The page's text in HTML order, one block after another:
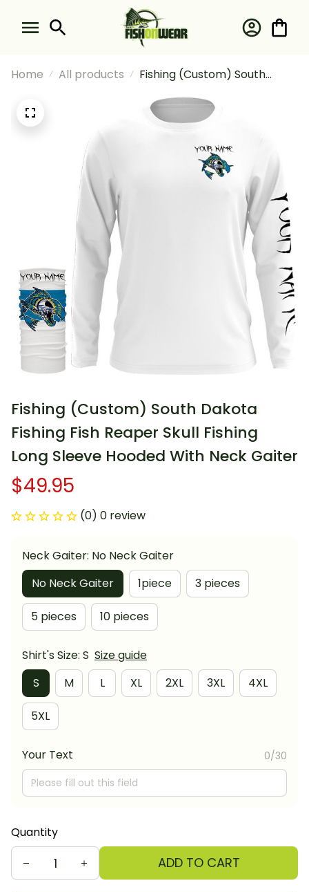
Home All products
Fishing (Custom) South
Skull Fishing Long Sleeve
Hooded With Neck Gaiter
Fishing (Custom) South Dakota
Fishing Fish Reaper Skull Fishing
Long Sleeve Hooded With Neck Gaiter
$49.95
(0) 0 review
Neck Gaiter: No Neck Gaiter
No Neck Gaiter
1piece 3 pieces
5 pieces 10 pieces
Shirt's Size: S Size guide
S
M L XL 2XL 3XL 4XL
5XL
Your Text 0/30
Quantity
ADD TO CART